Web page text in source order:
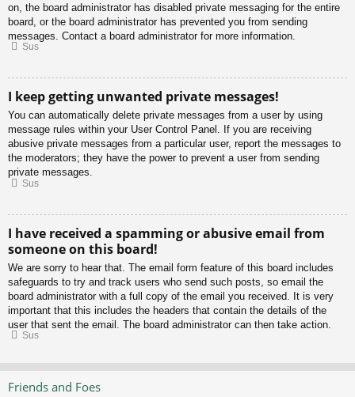
on, the board administrator has disabled private messaging for the entire
board, or the board administrator has prevented you from sending
messages. Contact a board administrator for more information.
Sus
I keep getting unwanted private messages!
You can automatically delete private messages from a user by using
message rules within your User Control Panel. If you are receiving
abusive private messages from a particular user, report the messages to
the moderators; they have the power to prevent a user from sending
private messages.
Sus
I have received a spamming or abusive email from
someone on this board!
We are sorry to hear that. The email form feature of this board includes
safeguards to try and track users who send such posts, so email the
board administrator with a full copy of the email you received. It is very
important that this includes the headers that contain the details of the
user that sent the email. The board administrator can then take action.
Sus
Friends and Foes